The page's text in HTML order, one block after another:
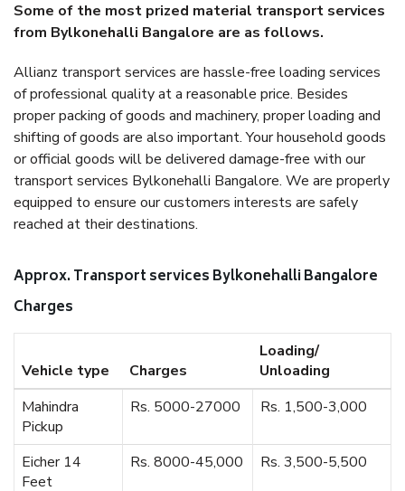
Some of the most prized material transport services
from Bylkonehalli Bangalore are as follows.
Allianz transport services are hassle-free loading services
of professional quality at a reasonable price. Besides
proper packing of goods and machinery, proper loading and
shifting of goods are also important. Your household goods
or official goods will be delivered damage-free with our
transport services Bylkonehalli Bangalore. We are properly
equipped to ensure our customers interests are safely
reached at their destinations.
Approx. Transport services Bylkonehalli Bangalore
Charges
Vehicle type Charges
Loading/
Unloading
Mahindra
Pickup
Rs. 5000-27000 Rs. 1,500-3,000
Eicher 14
Feet
Rs. 8000-45,000 Rs. 3,500-5,500